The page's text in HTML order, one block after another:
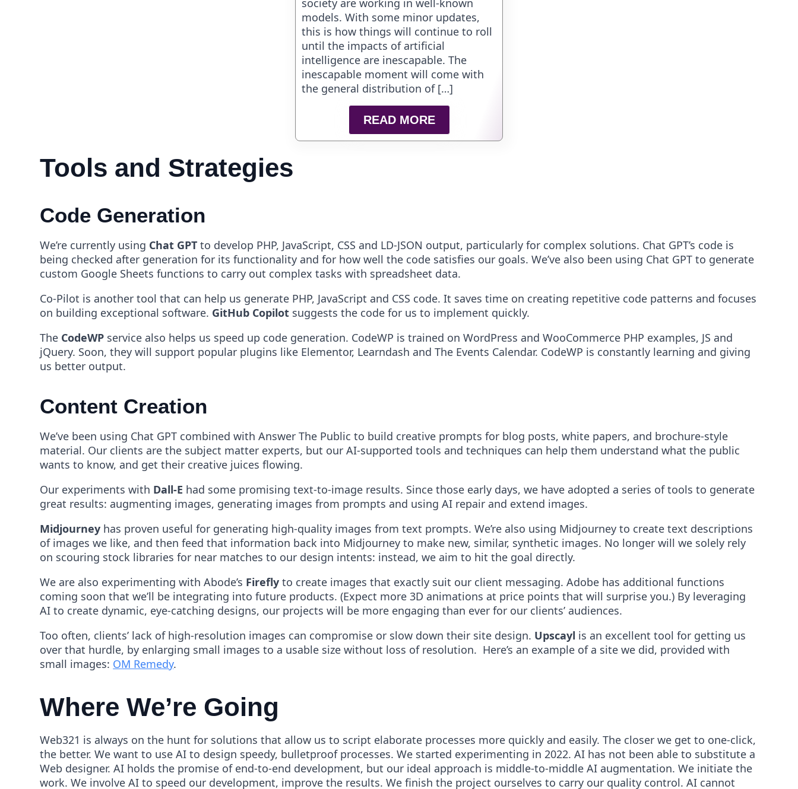
society are working in well-known
models. With some minor updates,
this is how things will continue to roll
until the impacts of artificial
intelligence are inescapable. The
inescapable moment will come with
the general distribution of […]
READ MORE
Tools and Strategies
Code Generation
We’re currently using Chat GPT to develop PHP, JavaScript, CSS and LD-JSON output, particularly for complex solutions. Chat GPT’s code is
being checked after generation for its functionality and for how well the code satisfies our goals. We’ve also been using Chat GPT to generate
custom Google Sheets functions to carry out complex tasks with spreadsheet data.
Co-Pilot is another tool that can help us generate PHP, JavaScript and CSS code. It saves time on creating repetitive code patterns and focuses
on building exceptional software. GitHub Copilot suggests the code for us to implement quickly.
The CodeWP service also helps us speed up code generation. CodeWP is trained on WordPress and WooCommerce PHP examples, JS and
jQuery. Soon, they will support popular plugins like Elementor, Learndash and The Events Calendar. CodeWP is constantly learning and giving
us better output.
Content Creation
We’ve been using Chat GPT combined with Answer The Public to build creative prompts for blog posts, white papers, and brochure-style
material. Our clients are the subject matter experts, but our AI-supported tools and techniques can help them understand what the public
wants to know, and get their creative juices flowing.
Our experiments with Dall-E had some promising text-to-image results. Since those early days, we have adopted a series of tools to generate
great results: augmenting images, generating images from prompts and using AI repair and extend images.
Midjourney has proven useful for generating high-quality images from text prompts. We’re also using Midjourney to create text descriptions
of images we like, and then feed that information back into Midjourney to make new, similar, synthetic images. No longer will we solely rely
on scouring stock libraries for near matches to our design intents: instead, we aim to hit the goal directly.
We are also experimenting with Abode’s Firefly to create images that exactly suit our client messaging. Adobe has additional functions
coming soon that we’ll be integrating into future products. (Expect more 3D animations at price points that will surprise you.) By leveraging
AI to create dynamic, eye-catching designs, our projects will be more engaging than ever for our clients’ audiences.
Too often, clients’ lack of high-resolution images can compromise or slow down their site design. Upscayl is an excellent tool for getting us
over that hurdle, by enlarging small images to a usable size without loss of resolution. Here’s an example of a site we did, provided with
small images: OM Remedy.
Where We’re Going
Web321 is always on the hunt for solutions that allow us to script elaborate processes more quickly and easily. The closer we get to one-click,
the better. We want to use AI to design speedy, bulletproof processes. We started experimenting in 2022. AI has not been able to substitute a
Web designer. AI holds the promise of end-to-end development, but our ideal approach is middle-to-middle AI augmentation. We initiate the
work. We involve AI to speed our development, improve the results. We finish the project ourselves to carry our quality control. AI cannot